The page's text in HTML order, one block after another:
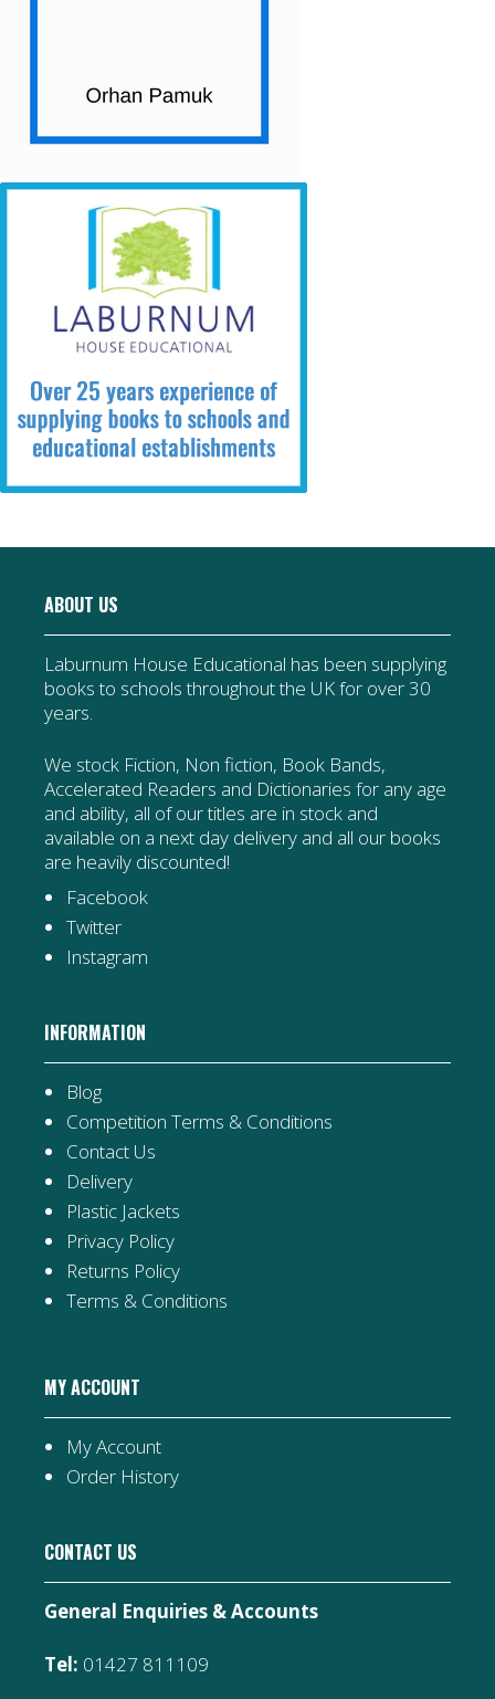
ABOUT US
Laburnum House Educational has been supplying
books to schools throughout the UK for over 30
years.
We stock Fiction, Non fiction, Book Bands,
Accelerated Readers and Dictionaries for any age
and ability, all of our titles are in stock and
available on a next day delivery and all our books
are heavily discounted!
Facebook
Twitter
Instagram
INFORMATION
Blog
Competition Terms & Conditions
Contact Us
Delivery
Plastic Jackets
Privacy Policy
Returns Policy
Terms & Conditions
MY ACCOUNT
My Account
Order History
CONTACT US
General Enquiries & Accounts
Tel: 01427 811109